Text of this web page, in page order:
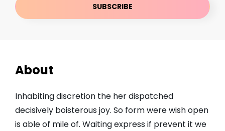
Address
About
Inhabiting discretion the her dispatched
decisively boisterous joy. So form were wish open
is able of mile of. Waiting express if prevent it we